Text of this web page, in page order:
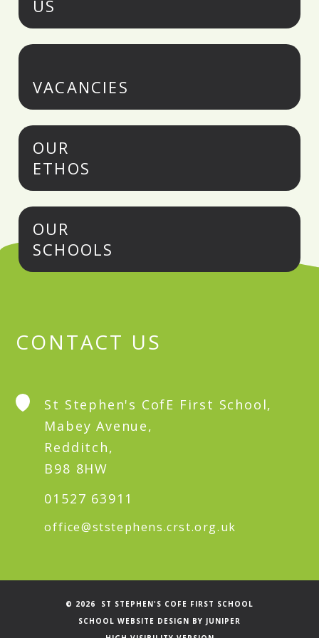
US
VACANCIES
OUR
ETHOS
OUR
SCHOOLS
CONTACT US
St Stephen's CofE First School,
Mabey Avenue,
Redditch,
B98 8HW
01527 63911
office@ststephens.crst.org.uk
© 2026 ST STEPHEN'S COFE FIRST SCHOOL
SCHOOL WEBSITE DESIGN BY JUNIPER